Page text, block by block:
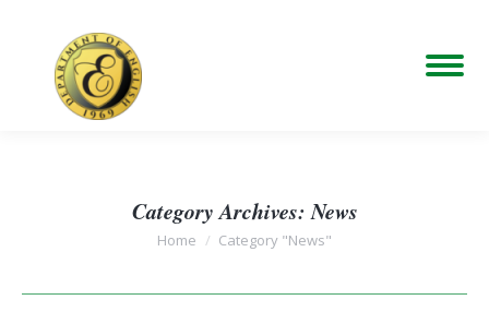
Category Archives: News
You are here:
Home Category "News"